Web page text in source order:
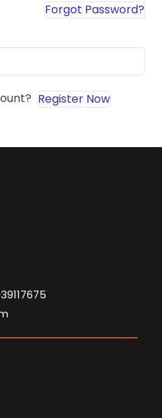
Forgot Password?
Register Now